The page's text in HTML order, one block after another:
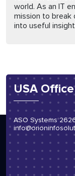
world. As an IT
mission to break
into useful
USA Office
ASO Systems